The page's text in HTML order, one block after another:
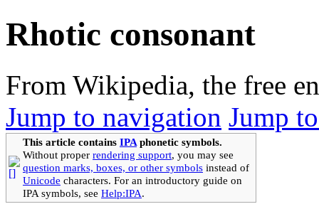
Rhotic consonant
From Wikipedia, the free
Jump to navigation Jump
This article contains IPA phonetic symbols.
Without proper rendering support, you may see
question marks, boxes, or other symbols instead of
Unicode characters. For an introductory guide on
IPA symbols, see Help:IPA.